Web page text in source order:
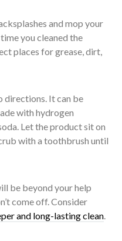
and mop your
you cleaned the
places for grease, dirt,
directions. It can be
with hydrogen
Let the product sit on
with a toothbrush until
be beyond your help
come off. Consider
and long-lasting clean